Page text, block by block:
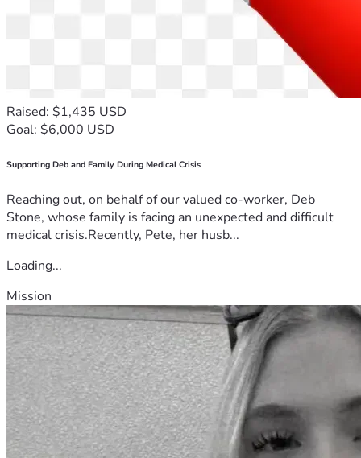
Raised: $1,435 USD
Goal: $6,000 USD
Supporting Deb and Family During Medical Crisis
Reaching out, on behalf of our valued co-worker, Deb
Stone, whose family is facing an unexpected and difficult
medical crisis.Recently, Pete, her husb...
Loading...
Mission